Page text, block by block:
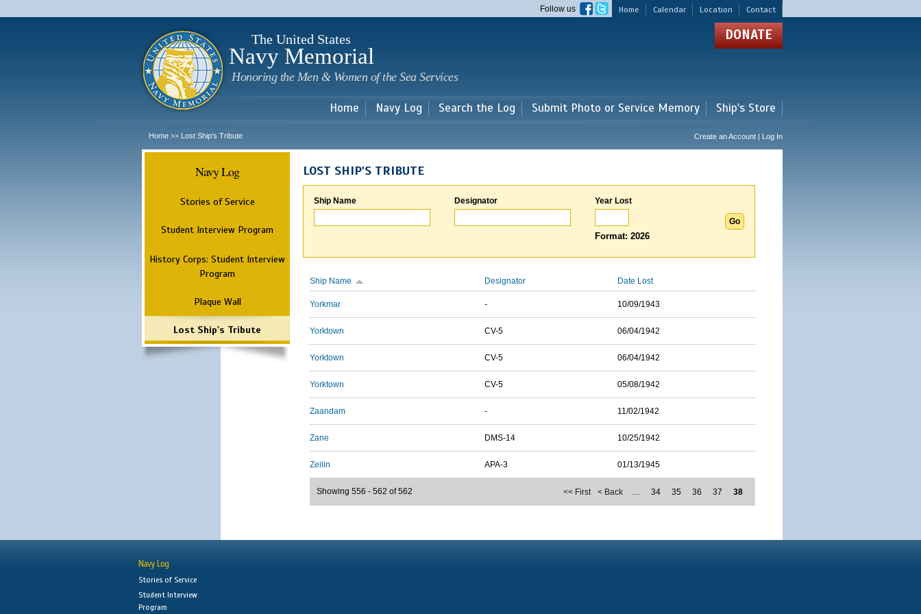
main
Home Calendar Location Contact
Follow us
The United States
Navy Memorial
Honoring the Men & Women of the Sea Services
DONATE
Home Navy Log Search the Log Submit Photo or Service Memory Ship's Store
Home >> Lost Ship's Tribute Create an Account | Log In
Navy Log
Stories of Service
Student Interview Program
History Corps: Student Interview
Program
Plaque Wall
Lost Ship's Tribute
LOST SHIP'S TRIBUTE
Ship Name Designator Year Lost
Format: 2026
Ship Name Designator Date Lost
Yorkmar - 10/09/1943
Yorktown CV-5 06/04/1942
Yorktown CV-5 06/04/1942
Yorktown CV-5 05/08/1942
Zaandam - 11/02/1942
Zane DMS-14 10/25/1942
Zeilin APA-3 01/13/1945
<< First < Back … 34 35 36 37 38
Showing 556 - 562 of 562
Navy Log
Stories of Service
Student Interview
Program